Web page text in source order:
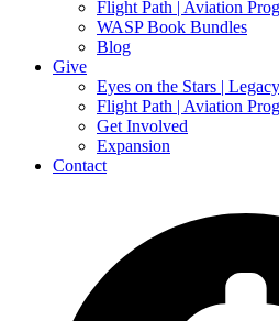
Flight Path | Aviation
WASP Book Bundles
Blog
Give
Eyes on the Stars |
Flight Path | Aviation
Get Involved
Expansion
Contact